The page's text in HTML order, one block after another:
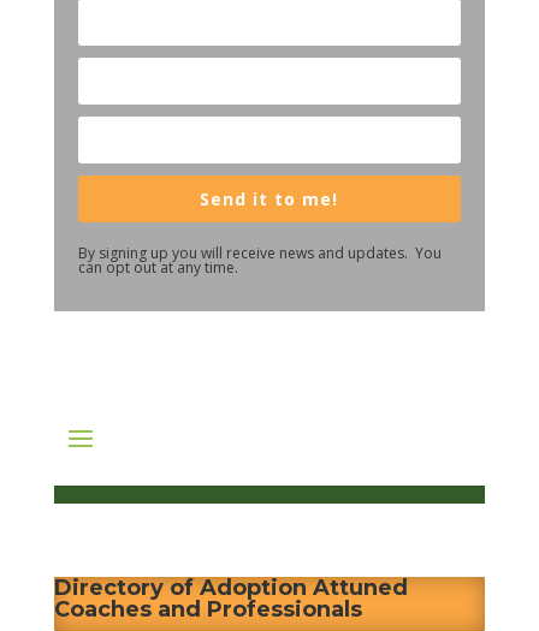
Send it to me!
By signing up you will receive news and updates. You
can opt out at any time.
Directory of Adoption Attuned
Coaches and Professionals